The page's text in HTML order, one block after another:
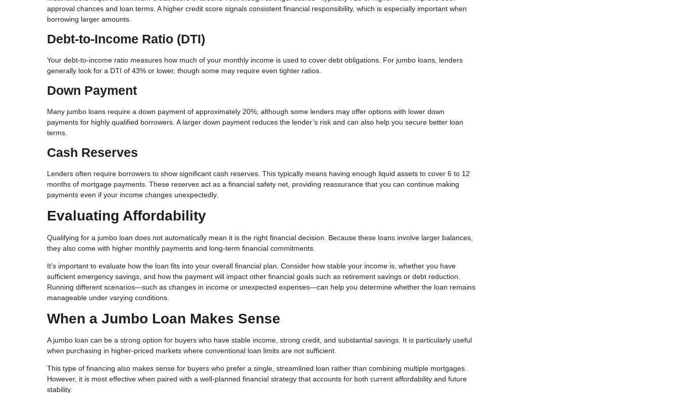
approval chances and loan terms. A higher credit score signals consistent financial responsibility, which is especially important when
borrowing larger amounts.
Debt-to-Income Ratio (DTI)
Your debt-to-income ratio measures how much of your monthly income is used to cover debt obligations. For jumbo loans, lenders
generally look for a DTI of 43% or lower, though some may require even tighter ratios.
Down Payment
Many jumbo loans require a down payment of approximately 20%, although some lenders may offer options with lower down
payments for highly qualified borrowers. A larger down payment reduces the lender’s risk and can also help you secure better loan
terms.
Cash Reserves
Lenders often require borrowers to show significant cash reserves. This typically means having enough liquid assets to cover 6 to 12
months of mortgage payments. These reserves act as a financial safety net, providing reassurance that you can continue making
payments even if your income changes unexpectedly.
Evaluating Affordability
Qualifying for a jumbo loan does not automatically mean it is the right financial decision. Because these loans involve larger balances,
they also come with higher monthly payments and long-term financial commitments.
It’s important to evaluate how the loan fits into your overall financial plan. Consider how stable your income is, whether you have
sufficient emergency savings, and how the payment will impact other financial goals such as retirement savings or debt reduction.
Running different scenarios—such as changes in income or unexpected expenses—can help you determine whether the loan remains
manageable under varying conditions.
When a Jumbo Loan Makes Sense
A jumbo loan can be a strong option for buyers who have stable income, strong credit, and substantial savings. It is particularly useful
when purchasing in higher-priced markets where conventional loan limits are not sufficient.
This type of financing also makes sense for buyers who prefer a single, streamlined loan rather than combining multiple mortgages.
However, it is most effective when paired with a well-planned financial strategy that accounts for both current affordability and future
stability.